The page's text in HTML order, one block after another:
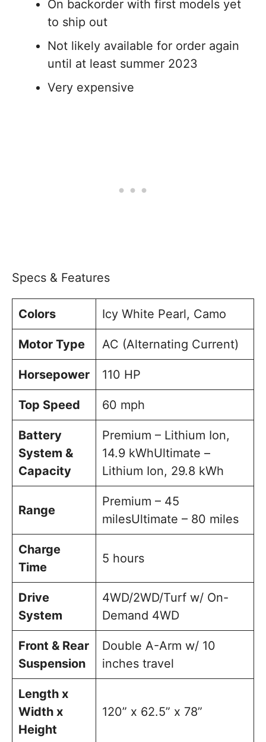
On backorder with first models yet
to ship out
Not likely available for order again
until at least summer 2023
Very expensive
Specs & Features
Colors Icy White Pearl, Camo
Motor Type AC (Alternating Current)
Horsepower 110 HP
Top Speed 60 mph
Battery
System &
Capacity
Premium – Lithium Ion,
14.9 kWhUltimate –
Lithium Ion, 29.8 kWh
Range
Premium – 45
milesUltimate – 80 miles
Charge
Time
5 hours
Drive
System
4WD/2WD/Turf w/ On-
Demand 4WD
Front & Rear
Suspension
Double A-Arm w/ 10
inches travel
Length x
Width x
Height
120” x 62.5” x 78”